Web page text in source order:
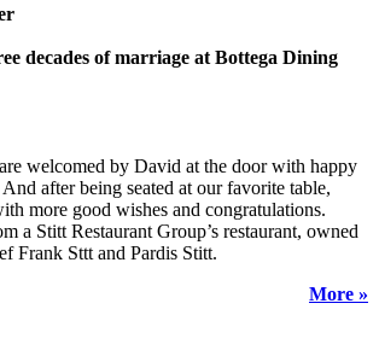
decades of marriage at Bottega Dining
welcomed by David at the door with happy
after being seated at our favorite table,
more good wishes and congratulations.
a Stitt Restaurant Group’s restaurant, owned
Frank Sttt and Pardis Stitt.
More »